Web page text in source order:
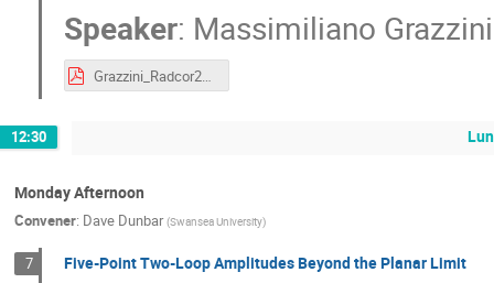
Speaker: Massimiliano Grazzini
Grazzini_Radcor2019.pdf
12:30
Monday Afternoon
Convener: Dave Dunbar (Swansea University)
7 Five-Point Two-Loop Amplitudes Beyond the Planar Limit